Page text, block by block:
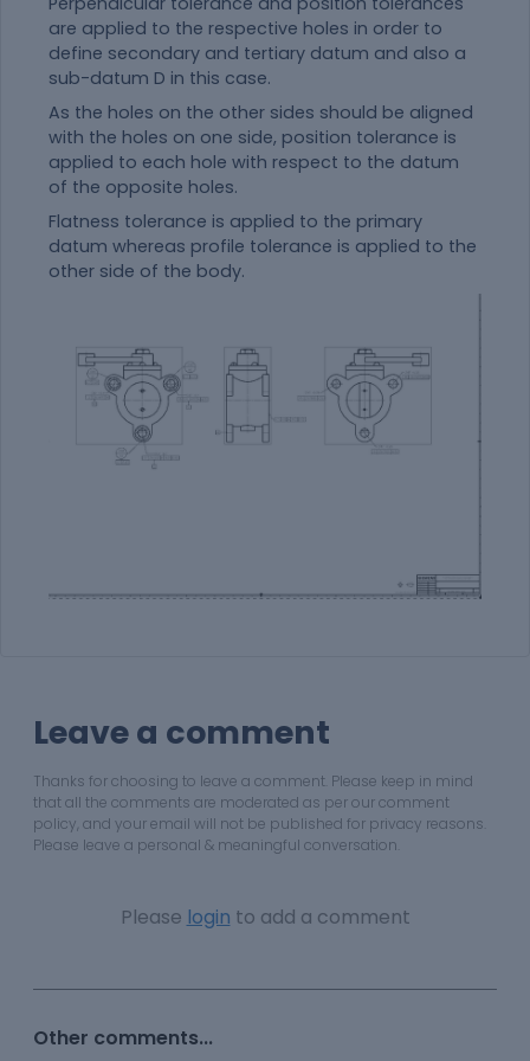
are applied to the respective holes in order to
define secondary and tertiary datum and also a
sub-datum D in this case.
As the holes on the other sides should be aligned
with the holes on one side, position tolerance is
applied to each hole with respect to the datum
of the opposite holes.
Flatness tolerance is applied to the primary
datum whereas profile tolerance is applied to the
other side of the body.
Leave a comment
Thanks for choosing to leave a comment. Please keep in mind
that all the comments are moderated as per our comment
policy, and your email will not be published for privacy reasons.
Please leave a personal & meaningful conversation.
Please login to add a comment
Other comments...